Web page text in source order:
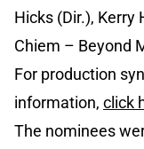
Hicks (Dir.), Kerry
Chiem – Beyond
For production
information, click
The nominees